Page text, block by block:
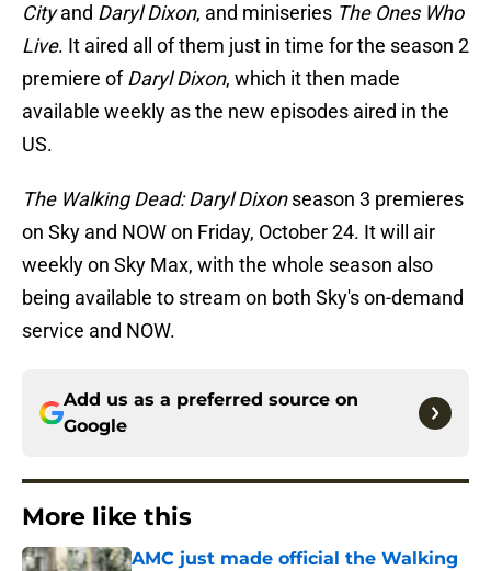
Cityand Daryl Dixon, and miniseries The Ones Who
Live. It aired all of them just in time for the season 2
premiere ofDaryl Dixon, which it then made
available weekly as the new episodes aired in the
US.
The Walking Dead: Daryl Dixonseason 3 premieres
on Sky and NOW on Friday, October 24. It will air
weekly on Sky Max, with the whole season also
being available to stream on both Sky's on-demand
service and NOW.
Add us as a preferred source on
Google
More like this
AMC just made official the Walking